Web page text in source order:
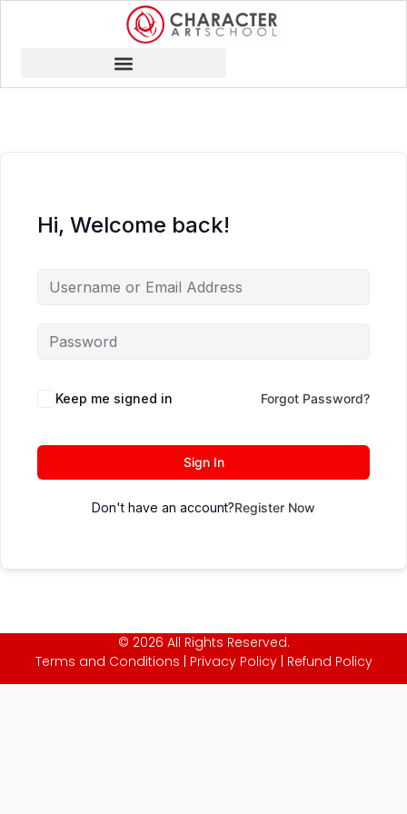
Hi, Welcome back!
Keep me signed in Forgot Password?
Sign In
Don't have an account?Register Now
© 2026 All Rights Reserved.
Terms and Conditions
Privacy Policy| Refund Policy